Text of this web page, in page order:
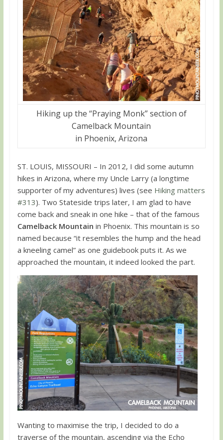
Hiking up the “Praying Monk” section of
Camelback Mountain
in Phoenix, Arizona
ST. LOUIS, MISSOURI – In 2012, I did some autumn
hikes in Arizona, where my Uncle Larry (a longtime
supporter of my adventures) lives (see Hiking matters
#313). Two Stateside trips later, I am glad to have
come back and sneak in one hike – that of the famous
Camelback Mountain in Phoenix. This mountain is so
named because “it resembles the hump and the head
a kneeling camel” as one guidebook puts it. As we
approached the mountain, it indeed looked the part.
Wanting to maximise the trip, I decided to do a
traverse of the mountain, ascending via the Echo